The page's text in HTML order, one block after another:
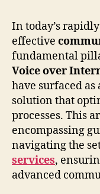
In today’s
effective
fundamental
Voice over
have surfaced
solution that
processes. This
encompassing
navigating the
services,
advanced